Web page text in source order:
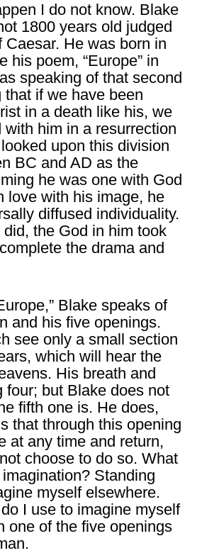
I do not know. Blake
1800 years old judged
Caesar. He was born in
his poem, “Europe” in
speaking of that second
that if we have been
in a death like his, we
him in a resurrection
upon this division
BC and AD as the
he was one with God
love with his image, he
diffused individuality.
the God in him took
the drama and
Blake speaks of
and his five openings.
see only a small section
which will hear the
His breath and
four; but Blake does not
fifth one is. He does,
that through this opening
at any time and return,
choose to do so. What
Standing
myself elsewhere.
I use to imagine myself
one of the five openings